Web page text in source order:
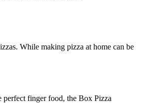
While making pizza at home can be
finger food, the Box Pizza